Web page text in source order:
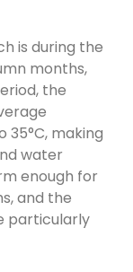
is during the
months,
the
making
water
enough for
and the
particularly